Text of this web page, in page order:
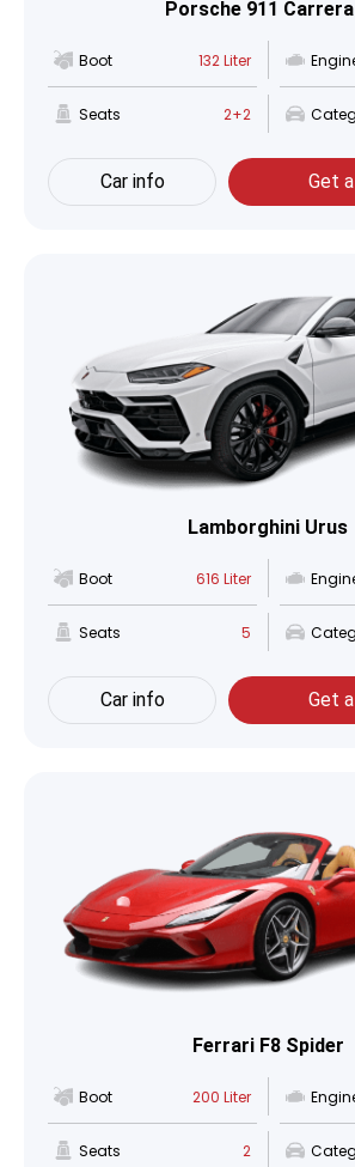
Porsche 911
Boot 132 Liter
Seats 2+2
Car info Get
Lamborghini Urus
Boot 616 Liter
Seats 5
Car info Get
Ferrari F8 Spider
Boot 200 Liter
Seats 2